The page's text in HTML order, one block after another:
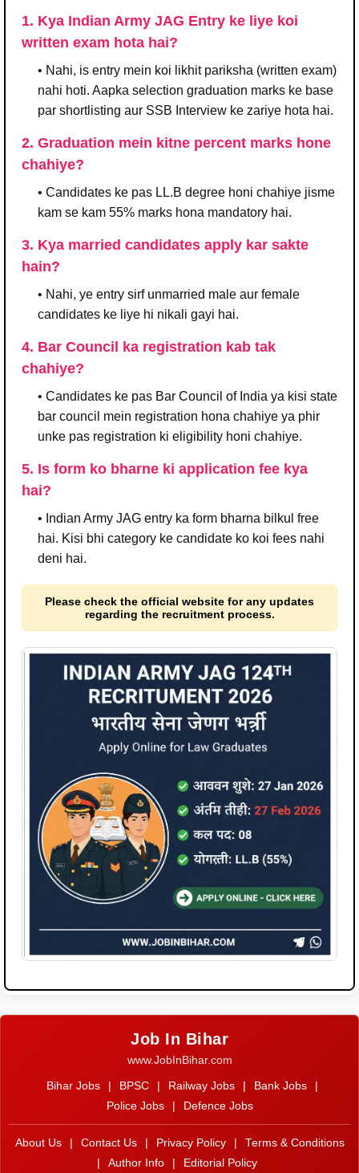
1. Kya Indian Army JAG Entry ke liye koi
written exam hota hai?
• Nahi, is entry mein koi likhit pariksha (written exam)
nahi hoti. Aapka selection graduation marks ke base
par shortlisting aur SSB Interview ke zariye hota hai.
2. Graduation mein kitne percent marks hone
chahiye?
• Candidates ke pas LL.B degree honi chahiye jisme
kam se kam 55% marks hona mandatory hai.
3. Kya married candidates apply kar sakte
hain?
• Nahi, ye entry sirf unmarried male aur female
candidates ke liye hi nikali gayi hai.
4. Bar Council ka registration kab tak
chahiye?
• Candidates ke pas Bar Council of India ya kisi state
bar council mein registration hona chahiye ya phir
unke pas registration ki eligibility honi chahiye.
5. Is form ko bharne ki application fee kya
hai?
• Indian Army JAG entry ka form bharna bilkul free
hai. Kisi bhi category ke candidate ko koi fees nahi
deni hai.
Please check the official website for any updates
regarding the recruitment process.
Job In Bihar
www.JobInBihar.com
Bihar Jobs BPSC Railway Jobs Bank Jobs
Police Jobs
Defence Jobs
About Us Contact Us Privacy Policy
Terms & Conditions
Author Info Editorial Policy